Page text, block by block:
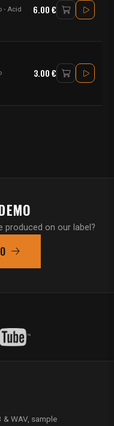
- Acid 6.00 €
3.00 €
produced on our label?
WAV, sample